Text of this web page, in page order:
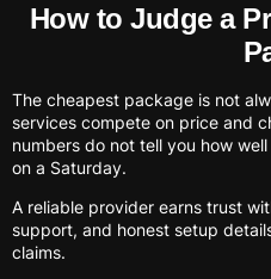
How to Judge a
The cheapest package is not
services compete on price and
numbers do not tell you how
on a Saturday.
A reliable provider earns trust
support, and honest setup
claims.